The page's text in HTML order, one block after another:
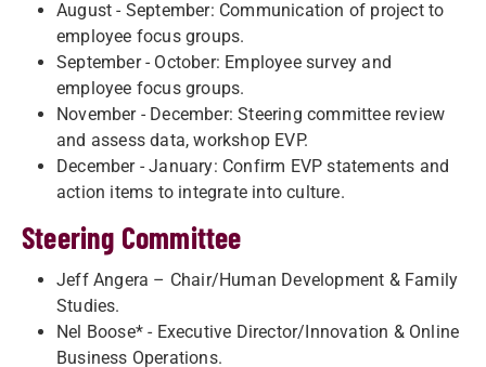
August - September: Communication of project to
employee focus groups.
September - October: Employee survey and
employee focus groups.
November - December: Steering committee review
and assess data, workshop EVP.
December - January: Confirm EVP statements and
action items to integrate into culture.
Steering Committee
Jeff Angera – Chair/Human Development & Family
Studies.
Nel Boose* - Executive Director/Innovation & Online
Business Operations.